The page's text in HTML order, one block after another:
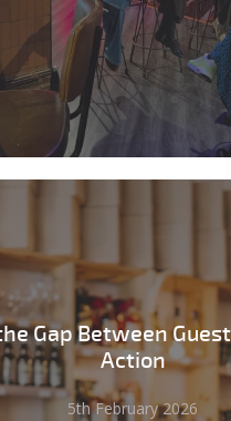
Gap Between
Action
5th February 2026